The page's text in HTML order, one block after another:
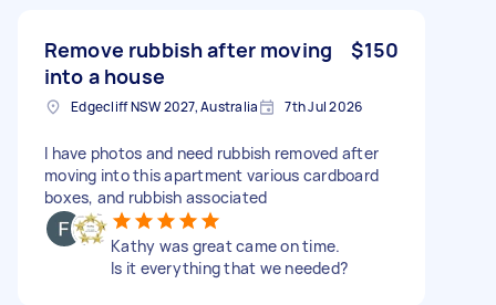
Remove rubbish after moving
into a house
$150
Edgecliff NSW 2027, Australia 7th Jul 2026
I have photos and need rubbish removed after
moving into this apartment various cardboard
boxes, and rubbish associated
Kathy was great came on time.
Is it everything that we needed?